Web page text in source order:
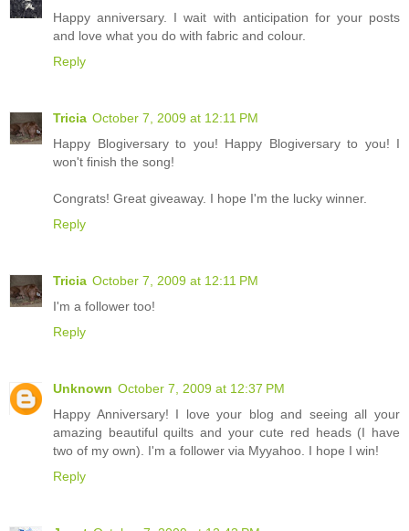
Happy anniversary. I wait with anticipation for your posts
and love what you do with fabric and colour.
Reply
Tricia October 7, 2009 at 12:11 PM
Happy Blogiversary to you! Happy Blogiversary to you! I
won't finish the song!
Congrats! Great giveaway. I hope I'm the lucky winner.
Reply
Tricia October 7, 2009 at 12:11 PM
I'm a follower too!
Reply
Unknown October 7, 2009 at 12:37 PM
Happy Anniversary! I love your blog and seeing all your
amazing beautiful quilts and your cute red heads (I have
two of my own). I'm a follower via Myyahoo. I hope I win!
Reply